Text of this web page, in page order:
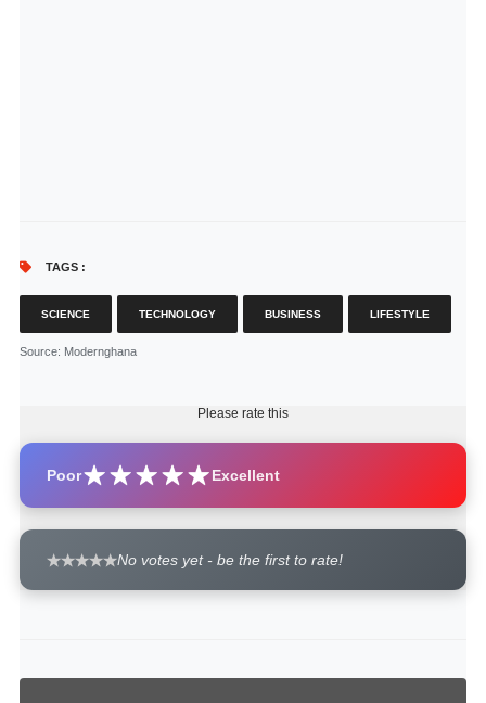
TAGS :
SCIENCE TECHNOLOGY BUSINESS LIFESTYLE
Source: Modernghana
Please rate this
Poor Excellent
No votes yet - be the first to rate!